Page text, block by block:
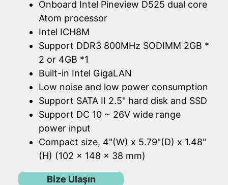
Onboard Intel Pineview D525 dual core
Atom processor
Intel ICH8M
Support DDR3 800MHz SODIMM 2GB *
2 or 4GB *1
Built-in Intel GigaLAN
Low noise and low power consumption
Support SATA II 2.5" hard disk and SSD
Support DC 10 ~ 26V wide range
power input
Compact size, 4"(W) x 5.79"(D) x 1.48"
(H) (102 x 148 x 38 mm)
Bize Ulaşın